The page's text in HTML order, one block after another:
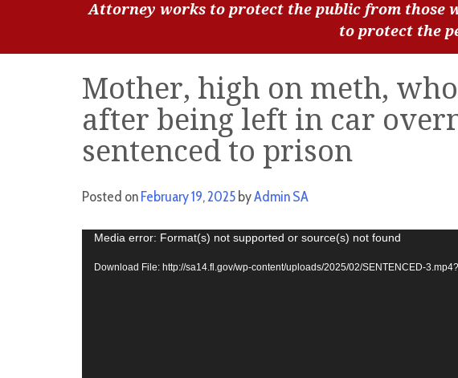
Attorney works to protect the public from those
to protect the
Mother, high on meth,
after being left in car
sentenced to prison
Posted onFebruary 19, 2025 byAdmin SA
Video
Player
Media error: Format(s) not supported or source(s) not found
Download File: http://sa14.fl.gov/wp-content/uploads/2025/02/SENTENCED-